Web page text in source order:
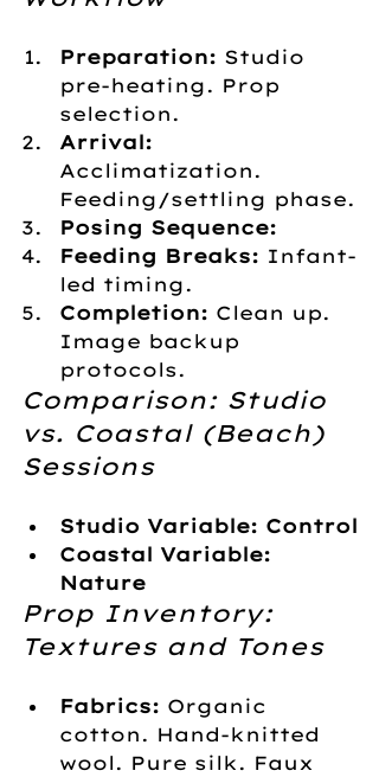
Preparation: Studio
pre-heating. Prop
selection.
Arrival:
Acclimatization.
Feeding/settling phase.
Posing Sequence:
Feeding Breaks: Infant-
led timing.
Completion: Clean up.
Image backup
protocols.
Comparison: Studio
vs. Coastal (Beach)
Sessions
Studio Variable: Control
Coastal Variable:
Nature
Prop Inventory:
Textures and Tones
Fabrics: Organic
cotton. Hand-knitted
wool. Pure silk. Faux